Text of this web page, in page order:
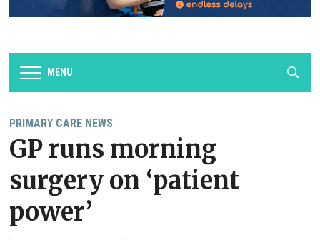
MENU
PRIMARY CARE NEWS
GP runs morning
surgery on ‘patient
power’